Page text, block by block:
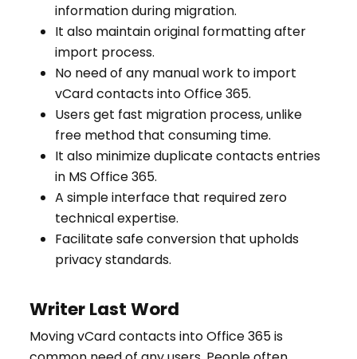
information during migration.
It also maintain original formatting after
import process.
No need of any manual work to import
vCard contacts into Office 365.
Users get fast migration process, unlike
free method that consuming time.
It also minimize duplicate contacts entries
in MS Office 365.
A simple interface that required zero
technical expertise.
Facilitate safe conversion that upholds
privacy standards.
Writer Last Word
Moving vCard contacts into Office 365 is